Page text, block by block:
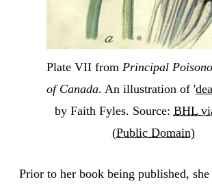
Plate VII from Principal
of Canada. An illustration of '
by Faith Fyles. Source: BHL
(Public Domain)
Prior to her book being published,